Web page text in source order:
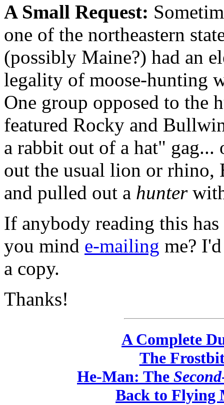
A Small Request:
one of the northeastern
(possibly Maine?) had an
legality of moose-hunting
One group opposed to the
featured Rocky and
a rabbit out of a hat"
out the usual lion or rhino,
and pulled out a hunter
If anybody reading this
you mind e-mailing me?
a copy.
Thanks!
A Complete
The
He-Man: The Second
Back to Flying